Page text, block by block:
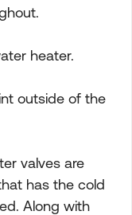
heater.
outside of the
valves are
has the cold
Along with